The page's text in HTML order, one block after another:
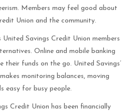
Members may feel good about
Union and the community.
Savings Credit Union members
Online and mobile banking
their funds on the go. United Savings’
monitoring balances, moving
easy for busy people.
Credit Union has been financially